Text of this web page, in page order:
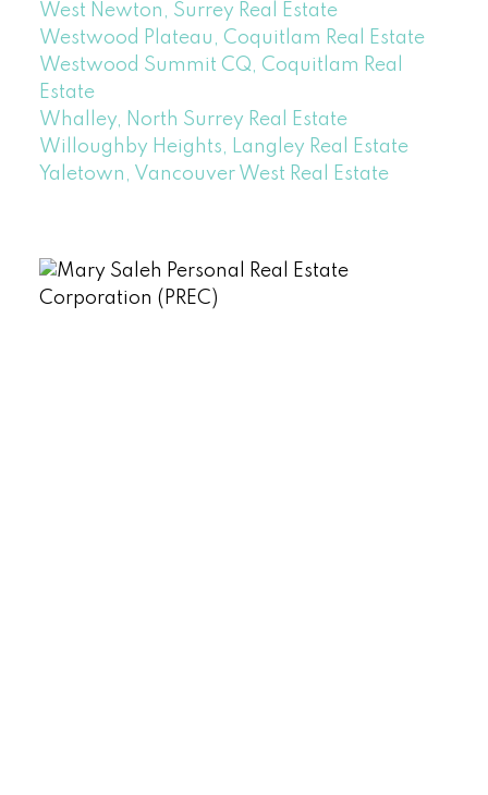
West Newton, Surrey Real Estate
Westwood Plateau, Coquitlam Real Estate
Westwood Summit CQ, Coquitlam Real
Estate
Whalley, North Surrey Real Estate
Willoughby Heights, Langley Real Estate
Yaletown, Vancouver West Real Estate